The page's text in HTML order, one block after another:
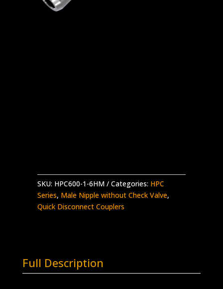
Home/Quick Disconnect Couplers
quantity
SKU: HPC600-1-6HM Categories: HPC
Series, Male Nipple without Check Valve,
Quick Disconnect Couplers
Full Description